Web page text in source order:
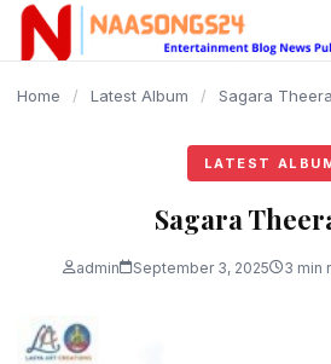
content
Home / Latest Album / Sagara
LATEST
Sagara
admin September 3, 2025 3 min